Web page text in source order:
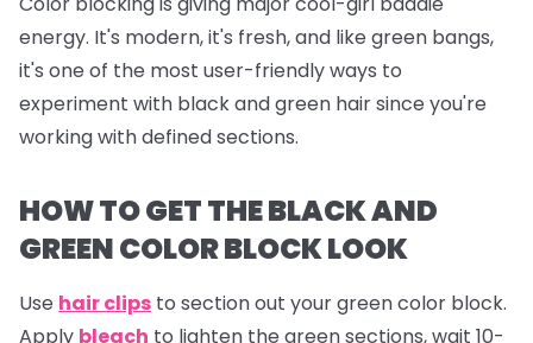
energy. It's modern, it's fresh, and like green bangs,
it's one of the most user-friendly ways to
experiment with black and green hair since you're
working with defined sections.
HOW TO GET THE BLACK AND
GREEN COLOR BLOCK LOOK
Use hair clips to section out your green color block.
Apply bleach to lighten the green sections, wait 10-